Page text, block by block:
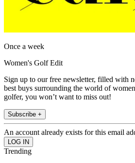
Once a week
Women's Golf Edit
Sign up to our free newsletter, filled with
best buys surrounding the world of
golfer, you won’t want to miss out!
Subscribe +
An account already exists for this email
Trending